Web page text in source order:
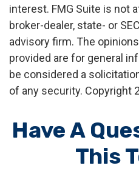
interest. FMG Suite is not
broker-dealer, state- or
advisory firm. The
provided are for general
be considered a
of any security. Copyright
Have A
This